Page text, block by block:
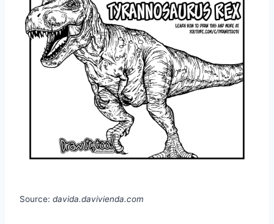
Source: davida.davivienda.com